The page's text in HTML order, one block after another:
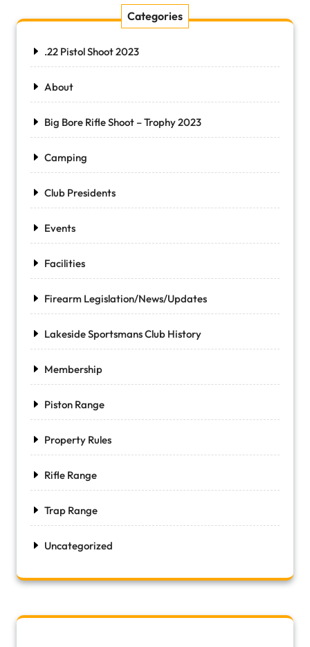
Categories
.22 Pistol Shoot 2023
About
Big Bore Rifle Shoot – Trophy 2023
Camping
Club Presidents
Events
Facilities
Firearm Legislation/News/Updates
Lakeside Sportsmans Club History
Membership
Piston Range
Property Rules
Rifle Range
Trap Range
Uncategorized